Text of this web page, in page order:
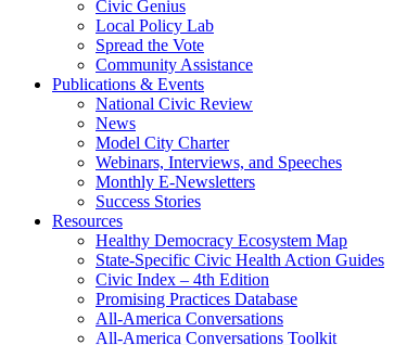
Civic Genius
Local Policy Lab
Spread the Vote
Community Assistance
Publications & Events
National Civic Review
News
Model City Charter
Webinars, Interviews, and Speeches
Monthly E-Newsletters
Success Stories
Resources
Healthy Democracy Ecosystem Map
State-Specific Civic Health Action Guides
Civic Index – 4th Edition
Promising Practices Database
All-America Conversations
All-America Conversations Toolkit